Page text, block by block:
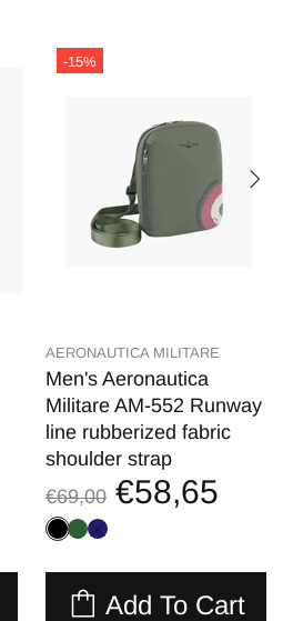
-15%
AERONAUTICA MILITARE
Men's Aeronautica
Militare AM-552 Runway
line rubberized fabric
shoulder strap
€69,00 €58,65
Add To Cart